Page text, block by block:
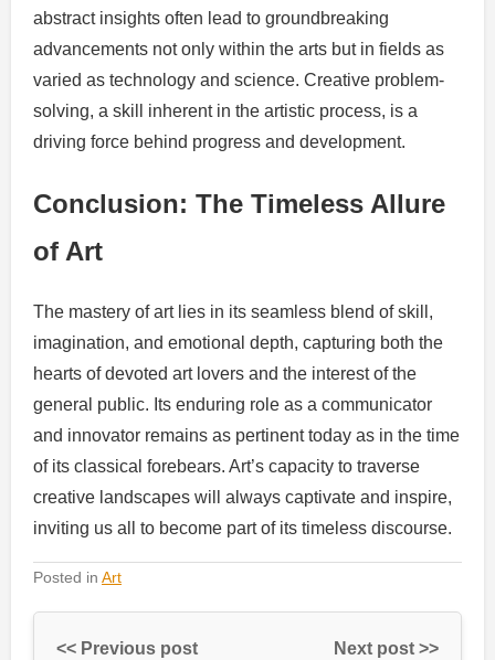
abstract insights often lead to groundbreaking
advancements not only within the arts but in fields as
varied as technology and science. Creative problem-
solving, a skill inherent in the artistic process, is a
driving force behind progress and development.
Conclusion: The Timeless Allure
of Art
The mastery of art lies in its seamless blend of skill,
imagination, and emotional depth, capturing both the
hearts of devoted art lovers and the interest of the
general public. Its enduring role as a communicator
and innovator remains as pertinent today as in the time
of its classical forebears. Art’s capacity to traverse
creative landscapes will always captivate and inspire,
inviting us all to become part of its timeless discourse.
Posted in Art
<< Previous post Next post >>